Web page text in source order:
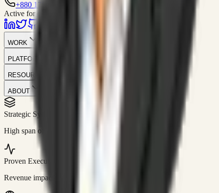
+880 1751-299259
Active for consulting
WORK
PLATFORM
RESOURCES
ABOUT
Strategic Systems
High span of control and lean operations.
Proven Execution
Revenue impact enabled for clients globally.